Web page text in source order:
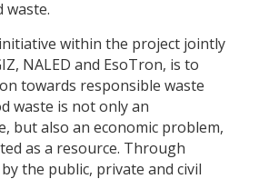
waste.
within the project jointly
NALED and EsoTron, is to
towards responsible waste
waste is not only an
but also an economic problem,
as a resource. Through
the public, private and civil